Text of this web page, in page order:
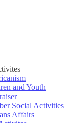
and Youth
Social Activities
Affairs